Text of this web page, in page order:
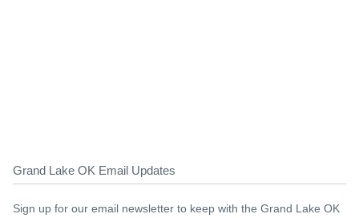
Grand Lake OK Email Updates
Sign up for our email newsletter to keep with the Grand Lake OK